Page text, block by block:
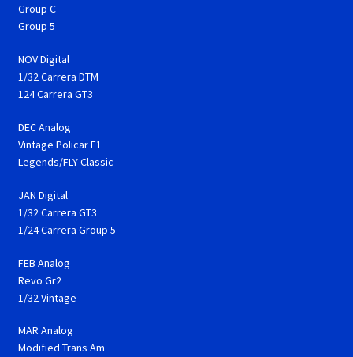
Group C
Group 5
NOV Digital
1/32 Carrera DTM
124 Carrera GT3
DEC Analog
Vintage Policar F1
Legends/FLY Classic
JAN Digital
1/32 Carrera GT3
1/24 Carrera Group 5
FEB Analog
Revo Gr2
1/32 Vintage
MAR Analog
Modified Trans Am